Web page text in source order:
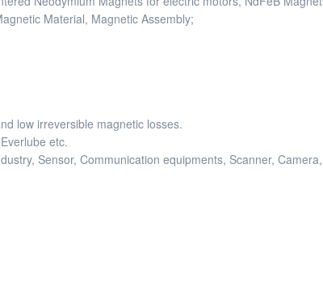
Material, Magnetic Assembly;
low irreversible magnetic losses.
etc.
Sensor, Communication equipments, Scanner,